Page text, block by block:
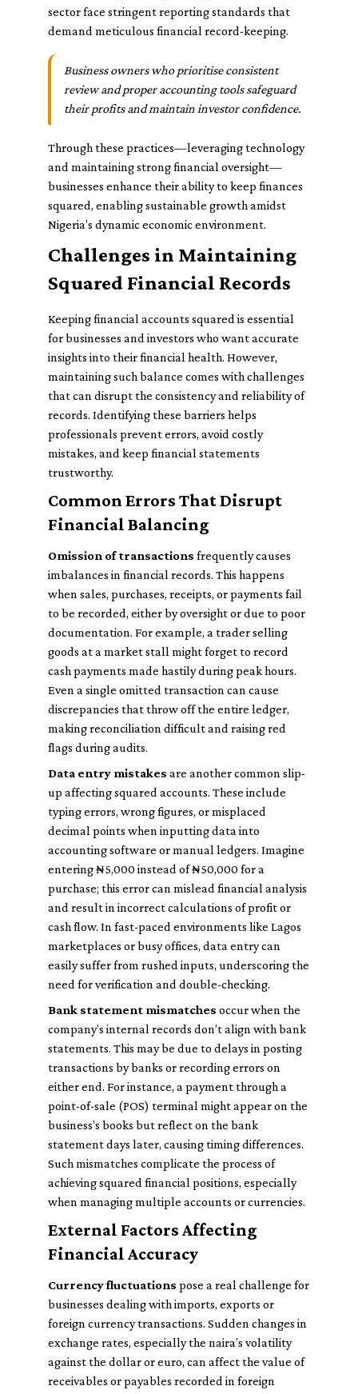
sector face stringent reporting standards that
demand meticulous financial record-keeping.
Business owners who prioritise consistent
review and proper accounting tools safeguard
their profits and maintain investor confidence.
Through these practices—leveraging technology
and maintaining strong financial oversight—
businesses enhance their ability to keep finances
squared, enabling sustainable growth amidst
Nigeria’s dynamic economic environment.
Challenges in Maintaining
Squared Financial Records
Keeping financial accounts squared is essential
for businesses and investors who want accurate
insights into their financial health. However,
maintaining such balance comes with challenges
that can disrupt the consistency and reliability of
records. Identifying these barriers helps
professionals prevent errors, avoid costly
mistakes, and keep financial statements
trustworthy.
Common Errors That Disrupt
Financial Balancing
Omission of transactions frequently causes
imbalances in financial records. This happens
when sales, purchases, receipts, or payments fail
to be recorded, either by oversight or due to poor
documentation. For example, a trader selling
goods at a market stall might forget to record
cash payments made hastily during peak hours.
Even a single omitted transaction can cause
discrepancies that throw off the entire ledger,
making reconciliation difficult and raising red
flags during audits.
Data entry mistakes are another common slip-
up affecting squared accounts. These include
typing errors, wrong figures, or misplaced
decimal points when inputting data into
accounting software or manual ledgers. Imagine
entering ₦5,000 instead of ₦50,000 for a
purchase; this error can mislead financial analysis
and result in incorrect calculations of profit or
cash flow. In fast-paced environments like Lagos
marketplaces or busy offices, data entry can
easily suffer from rushed inputs, underscoring the
need for verification and double-checking.
Bank statement mismatches occur when the
company’s internal records don’t align with bank
statements. This may be due to delays in posting
transactions by banks or recording errors on
either end. For instance, a payment through a
point-of-sale (POS) terminal might appear on the
business’s books but reflect on the bank
statement days later, causing timing differences.
Such mismatches complicate the process of
achieving squared financial positions, especially
when managing multiple accounts or currencies.
External Factors Affecting
Financial Accuracy
Currency fluctuations pose a real challenge for
businesses dealing with imports, exports or
foreign currency transactions. Sudden changes in
exchange rates, especially the naira’s volatility
against the dollar or euro, can affect the value of
receivables or payables recorded in foreign